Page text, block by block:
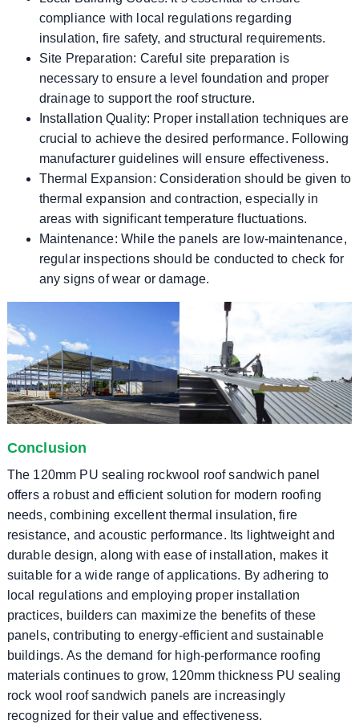
compliance with local regulations regarding
insulation, fire safety, and structural requirements.
Site Preparation: Careful site preparation is
necessary to ensure a level foundation and proper
drainage to support the roof structure.
Installation Quality: Proper installation techniques are
crucial to achieve the desired performance. Following
manufacturer guidelines will ensure effectiveness.
Thermal Expansion: Consideration should be given to
thermal expansion and contraction, especially in
areas with significant temperature fluctuations.
Maintenance: While the panels are low-maintenance,
regular inspections should be conducted to check for
any signs of wear or damage.
Conclusion
The 120mm PU sealing rockwool roof sandwich panel
offers a robust and efficient solution for modern roofing
needs, combining excellent thermal insulation, fire
resistance, and acoustic performance. Its lightweight and
durable design, along with ease of installation, makes it
suitable for a wide range of applications. By adhering to
local regulations and employing proper installation
practices, builders can maximize the benefits of these
panels, contributing to energy-efficient and sustainable
buildings. As the demand for high-performance roofing
materials continues to grow, 120mm thickness PU sealing
rock wool roof sandwich panels are increasingly
recognized for their value and effectiveness.